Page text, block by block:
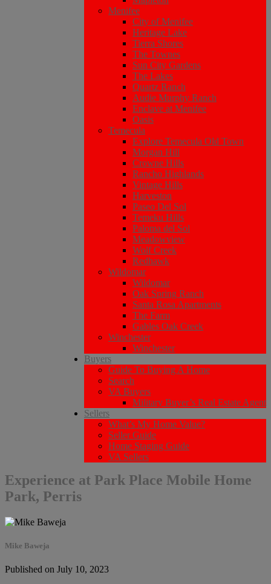
Menifee
City of Menifee
Heritage Lake
Tierra Shores
The Townes
Sun City Gardens
The Lakes
Quartz Ranch
Audie Murphy Ranch
Enclave at Menifee
Oasis
Temecula
Explore Temecula Old Town
Morgan Hill
Crowne Hills
Rancho Highlands
Vintage Hills
Harveston
Paseo Del Sol
Temeku Hills
Paloma del Sol
Meadowview
Wolf Creek
Redhawk
Wildomar
Wildomar
Oak Spring Ranch
Santa Rosa Apartments
The Farm
Gables Oak Creek
Winchester
Winchester
Buyers
Guide To Buying A Home
Search
VA Buyers
Military Buyer’s Real Estate Agent
Sellers
What’s My Home Value?
Seller Guide
Home Staging Guide
VA Sellers
Experience at Park Place Mobile Home
Park, Perris
Mike Baweja
Published on July 10, 2023